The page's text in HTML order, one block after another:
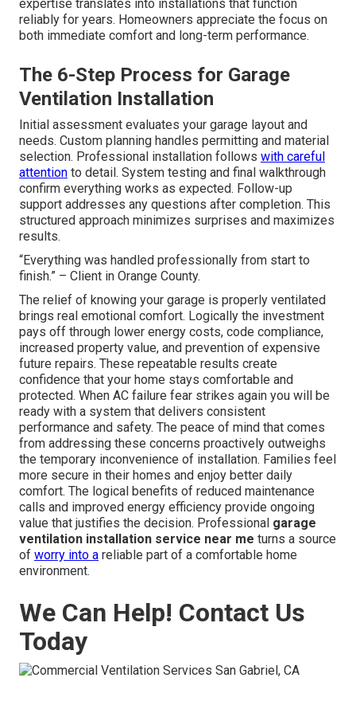
expertise translates into installations that function
reliably for years. Homeowners appreciate the focus on
both immediate comfort and long-term performance.
The 6-Step Process for Garage
Ventilation Installation
Initial assessment evaluates your garage layout and
needs. Custom planning handles permitting and material
selection. Professional installation follows with careful
attention to detail. System testing and final walkthrough
confirm everything works as expected. Follow-up
support addresses any questions after completion. This
structured approach minimizes surprises and maximizes
results.
“Everything was handled professionally from start to
finish.” – Client in Orange County.
The relief of knowing your garage is properly ventilated
brings real emotional comfort. Logically the investment
pays off through lower energy costs, code compliance,
increased property value, and prevention of expensive
future repairs. These repeatable results create
confidence that your home stays comfortable and
protected. When AC failure fear strikes again you will be
ready with a system that delivers consistent
performance and safety. The peace of mind that comes
from addressing these concerns proactively outweighs
the temporary inconvenience of installation. Families feel
more secure in their homes and enjoy better daily
comfort. The logical benefits of reduced maintenance
calls and improved energy efficiency provide ongoing
value that justifies the decision. Professional garage
ventilation installation service near me turns a source
of worry into a reliable part of a comfortable home
environment.
We Can Help! Contact Us
Today